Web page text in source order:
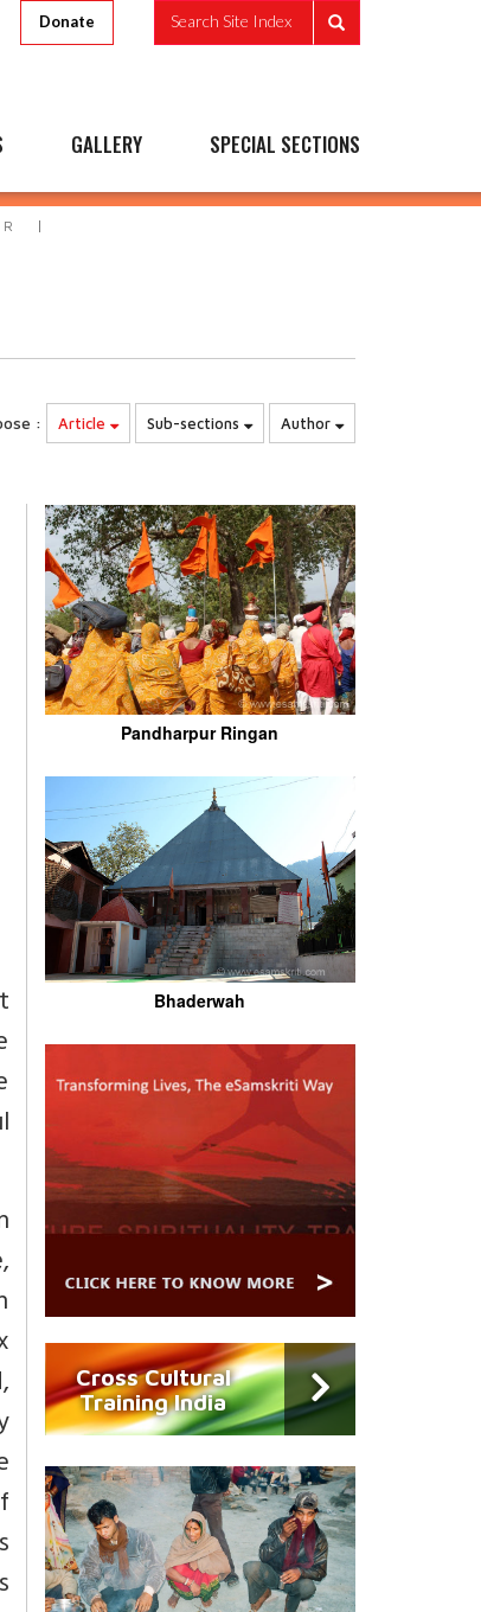
Donate Search Site Index
GALLERY SPECIAL SECTIONS
: Article Sub-sections Author
Pandharpur Ringan
Bhaderwah
Cross Cultural
Training India